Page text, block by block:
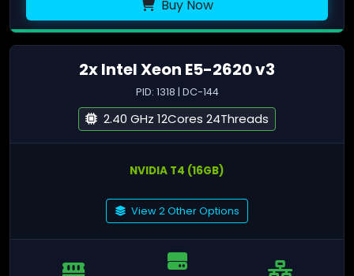
Buy Now
2x Intel Xeon E5-2620 v3
PID: 1318 | DC-144
2.40 GHz 12Cores 24Threads
NVIDIA T4 (16GB)
View 2 Other Options